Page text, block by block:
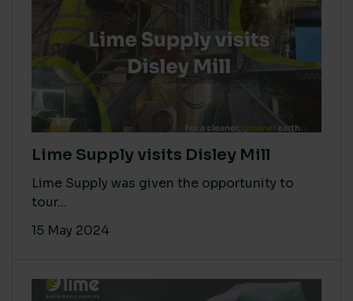
Lime Supply visits Disley Mill
Lime Supply was given the opportunity to
tour...
15 May 2024